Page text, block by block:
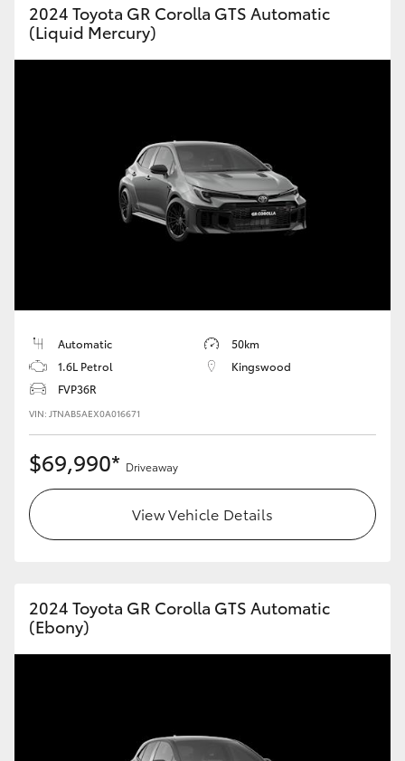
Our Stock
2024 Toyota GR Corolla GTS Automatic
(Liquid Mercury)
Automatic
50km
1.6L Petrol
Kingswood
FVP36R
VIN: JTNAB5AEX0A016671
$69,990* Driveaway
View Vehicle Details
2024 Toyota GR Corolla GTS Automatic
(Ebony)